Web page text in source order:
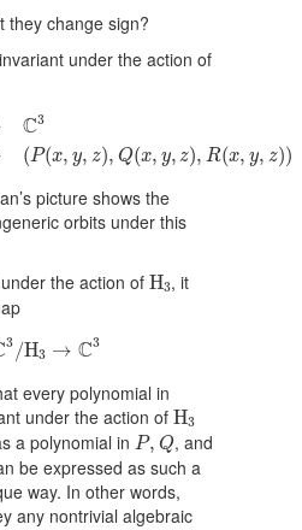
they change sign?
under the action of
C3
(P(x, y, z), Q(x, y, z), R(x, y, z))
↦(P
picture shows the
orbits under this
the action of H3
H3, it
3 /H3 → C3
3 /H3 C3
every polynomial in
under the action ofH3
H
a polynomial in P, Q
P, Q , and
be expressed as such a
way. In other words,
any nontrivial algebraic